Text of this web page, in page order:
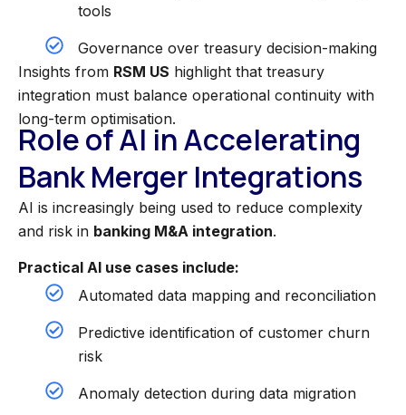
tools
Governance over treasury decision-making
Insights from RSM US highlight that treasury
integration must balance operational continuity with
long-term optimisation.
Role of AI in Accelerating
Bank Merger Integrations
AI is increasingly being used to reduce complexity
and risk in banking M&A integration.
Practical AI use cases include:
Automated data mapping and reconciliation
Predictive identification of customer churn
risk
Anomaly detection during data migration